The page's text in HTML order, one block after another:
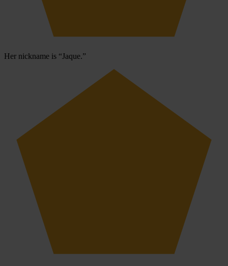
Her nickname is “Jaque.”